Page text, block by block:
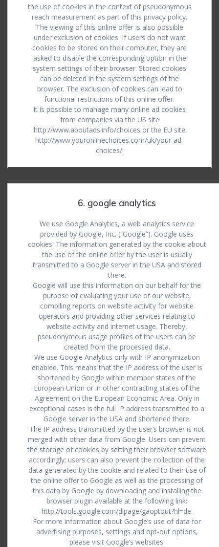
the use of cookies in the context of pseudonymous
reach measurement as part of this privacy policy.
The viewing of this online offer is also possible
under exclusion of cookies. If users do not want
cookies to be stored on their computer, they are
asked to disable the corresponding option in the
system settings of their browser. Stored cookies
can be deleted in the system settings of the
browser. The exclusion of cookies can lead to
functional restrictions of this online offer.
It is possible to manage many online ad cookies
from companies via the US site
http://www.aboutads.info/choices or the EU site
http://www.youronlinechoices.com/uk/your-ad-
choices/.
6. google analytics
We use Google Analytics, a web analytics service
provided by Google, Inc. (“Google”). Google uses
cookies. The information generated by the cookie about
the use of the online offer by the user is usually
transmitted to a Google server in the USA and stored
there.
Google will use this information on our behalf for the
purpose of evaluating your use of our website,
compiling reports on website activity for website
operators and providing other services relating to
website activity and internet usage. Thereby,
pseudonymous usage profiles of the users can be
created from the processed data.
We use Google Analytics only with IP anonymization
enabled. This means that the IP address of the user is
shortened by Google within member states of the
European Union or in other contracting states of the
Agreement on the European Economic Area. Only in
exceptional cases is the full IP address transmitted to a
Google server in the USA and shortened there.
The IP address transmitted by the user’s browser is not
merged with other data from Google. Users can prevent
the storage of cookies by setting their browser software
accordingly; users can also prevent the collection of the
data generated by the cookie and related to their use of
the online offer to Google as well as the processing of
this data by Google by downloading and installing the
browser plugin available at the following link:
http://tools.google.com/dlpage/gaoptout?hl=de.
For more information about Google’s use of data for
advertising purposes, settings and opt-out options,
please visit Google’s websites: